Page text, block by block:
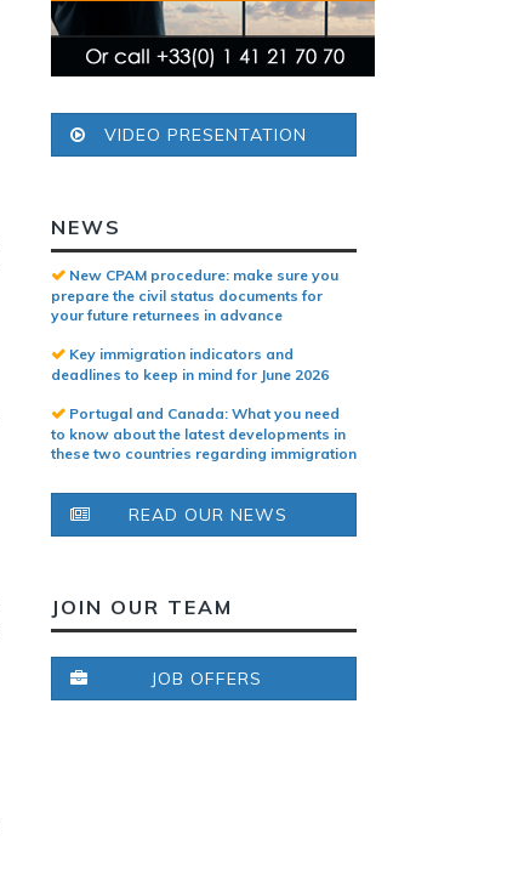
VIDEO PRESENTATION
NEWS
New CPAM procedure: make sure you
prepare the civil status documents for
your future returnees in advance
Key immigration indicators and
deadlines to keep in mind for June 2026
Portugal and Canada: What you need
to know about the latest developments in
these two countries regarding immigration
READ OUR NEWS
JOIN OUR TEAM
JOB OFFERS